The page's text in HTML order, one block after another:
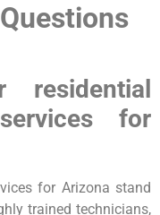
for
for Arizona stand
trained technicians,